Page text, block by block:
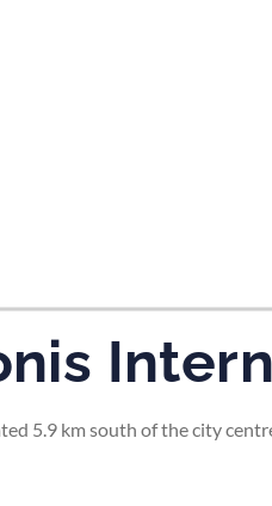
5.9 km south of the city